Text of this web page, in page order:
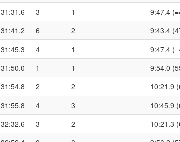
31:31.6 3 1 9:47.4
31:41.2 6 2 9:43.4
31:45.3 4 1 9:47.4
31:50.0 1 1 9:54.0
31:54.8 2 2 10:21.9
31:55.8 4 3 10:45.9
32:32.6 3 2 10:21.3